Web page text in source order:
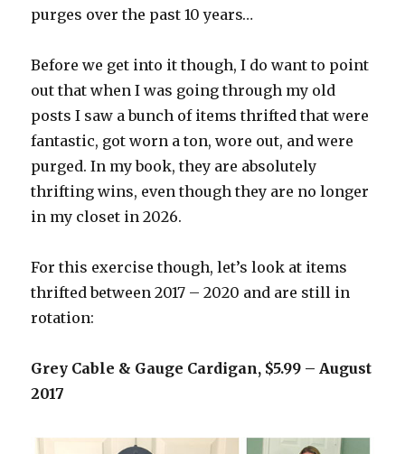
purges over the past 10 years…
Before we get into it though, I do want to point
out that when I was going through my old
posts I saw a bunch of items thrifted that were
fantastic, got worn a ton, wore out, and were
purged. In my book, they are absolutely
thrifting wins, even though they are no longer
in my closet in 2026.
For this exercise though, let’s look at items
thrifted between 2017 – 2020 and are still in
rotation:
Grey Cable & Gauge Cardigan, $5.99 – August
2017